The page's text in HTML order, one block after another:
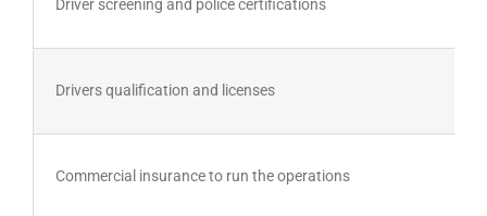
Driver screening and police certifications
Drivers qualification and licenses
Commercial insurance to run the operations